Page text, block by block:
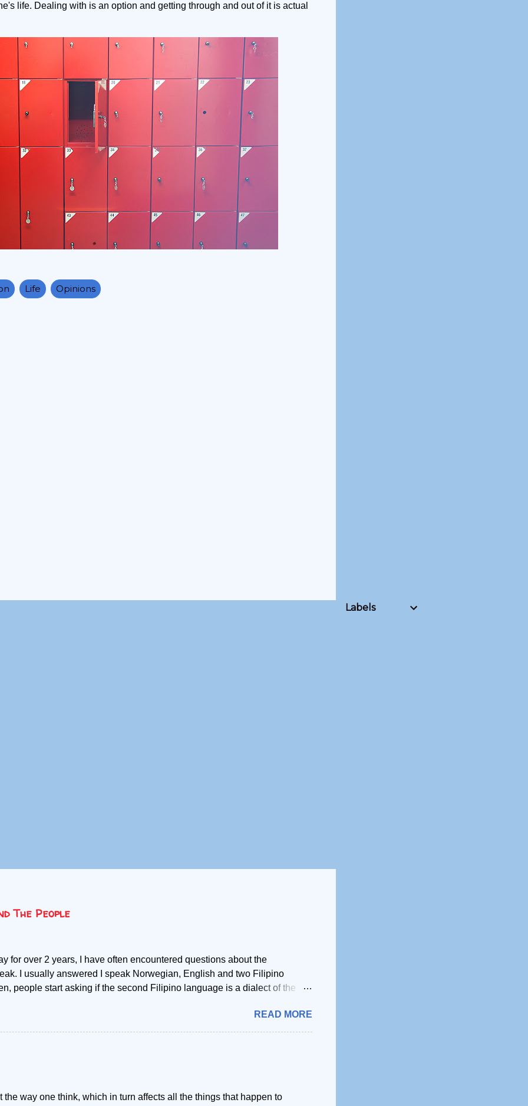
Labels
life. Dealing with is an option and getting through and out of it is actual
Life Opinions
The People
for over 2 years, I have often encountered questions about the
I usually answered I speak Norwegian, English and two Filipino
people start asking if the second Filipino language is a dialect of the
that it is a mere dialect. My most common explanation is that all
the Filipino language, but those who only learn to speak Filipino have
the two groups of people. Due to their innate differences,
READ MORE
the way one think, which in turn affects all the things that happen to